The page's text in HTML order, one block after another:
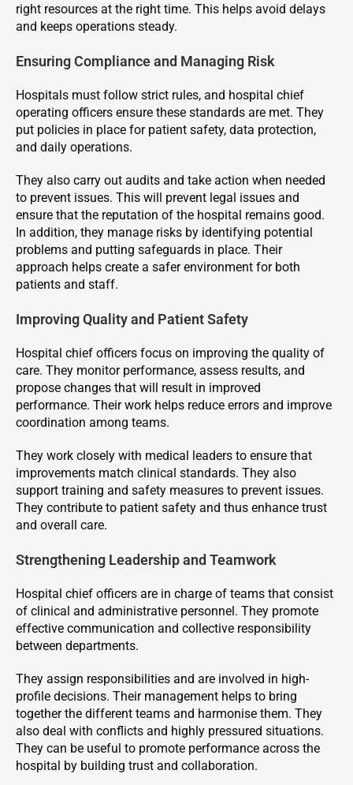
right resources at the right time. This helps avoid delays
and keeps operations steady.
Ensuring Compliance and Managing Risk
Hospitals must follow strict rules, and hospital chief
operating officers ensure these standards are met. They
put policies in place for patient safety, data protection,
and daily operations.
They also carry out audits and take action when needed
to prevent issues. This will prevent legal issues and
ensure that the reputation of the hospital remains good.
In addition, they manage risks by identifying potential
problems and putting safeguards in place. Their
approach helps create a safer environment for both
patients and staff.
Improving Quality and Patient Safety
Hospital chief officers focus on improving the quality of
care. They monitor performance, assess results, and
propose changes that will result in improved
performance. Their work helps reduce errors and improve
coordination among teams.
They work closely with medical leaders to ensure that
improvements match clinical standards. They also
support training and safety measures to prevent issues.
They contribute to patient safety and thus enhance trust
and overall care.
Strengthening Leadership and Teamwork
Hospital chief officers are in charge of teams that consist
of clinical and administrative personnel. They promote
effective communication and collective responsibility
between departments.
They assign responsibilities and are involved in high-
profile decisions. Their management helps to bring
together the different teams and harmonise them. They
also deal with conflicts and highly pressured situations.
They can be useful to promote performance across the
hospital by building trust and collaboration.